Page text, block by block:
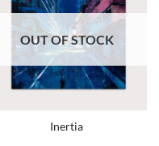
OUT OF STOCK
Inertia